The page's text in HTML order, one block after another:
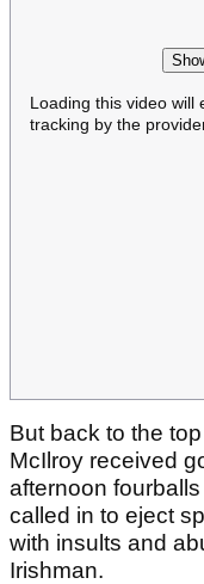
Loading this video will
tracking by the
But back to the
McIlroy received
afternoon
called in to eject
with insults and
Irishman.